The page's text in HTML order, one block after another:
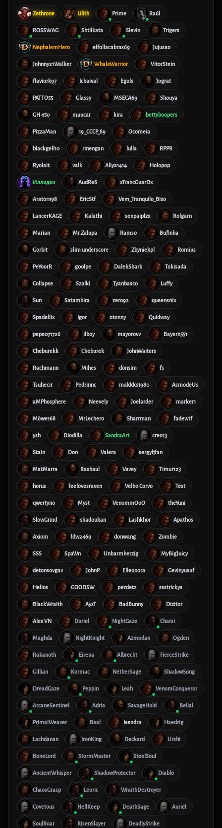
Zethrone Lilith Prime Raúl
ROSSWAG Shtilkata Slevin Trigers
NephalemHero elfollacabras69 Jujusao
Johnny21Walker WhaleWarrior VitorStein
flaviork97 Ichaival Eguls Jograt
PATTO55 Glassy MSECA69 Shouya
GH 450 maucar kira bettyboopers
PizzaMan 19_CCCP_89 Ocomeia
blackgell10 rinengan lulla RPPR
Ryolait valk Aliya1414 Holopop
Иллидан AudReS xTrancGuarDx
Aratorn98 EricStf Vem_Tranquilo_Bixo
LancerKAGE Kalathi senpaiplzx Rolgarn
Marian Mr.Zalupa Ramso Bufinha
Gorbit slim underscore Zbyniekpl Romius
PeYoorR g00lpe DalekShark Tokisada
Collapse Szalki Tyanbasco Luffy
Sun Satambira zero92 queensnix
Spadellix Igor otonny Quidway
pepe071726 ilboy mayorovv Bayern551
Cheburekk Cheburek JohnWaiters
Rachmann Mihes donsim fs
Tsuhecir Pedrinnc makkks1980 AsmodeUs
aMPhosphere Neevely Joelarder marker1
Möwe168 MrLechero Sharrman fadewtf
ysh Diodilla SandraArt creo13
Stain Don Valera sergyljfan
MatMarra Rashaul Vavey Timur123
horus leelovesraven Velho Corvo Test
qwertyno Myst VenommOoO theYuni
SlowGrind shadoukan Lashkhor Apathos
Axiom ldw2469 donwang Zombie
SSS SpaWn Unbarmherzig MyBigJuicy
detonsovgav JohnP Elleonora Gevinyusuf
Helios GOODSW pezdetz ssstrickys
BlackWraith AysT BadBunny Dizitor
Alex VN Duriel NightGaze Charsi
Maghda NightKnight Azmodan Ogden
Rakanoth Eirena Albrecht FierceStrike
Gillian Kormac NetherSage ShadowSong
DreadGaze Peppin Leah VenomConqueror
ArcaneSentinel Adria SavageHold Belial
PrimalWeaver Baal Isendra Haedrig
Lachdanan IronKing Deckard Urshi
BoneLord StormMaster SteelSoul
AncientWhisper ShadowProtector Diablo
ChaosGrasp Leoric WraithDestroyer
Covetous HellKeep DeathSage Auriel
SoulRoar RisenSlayer DeadlyStrike